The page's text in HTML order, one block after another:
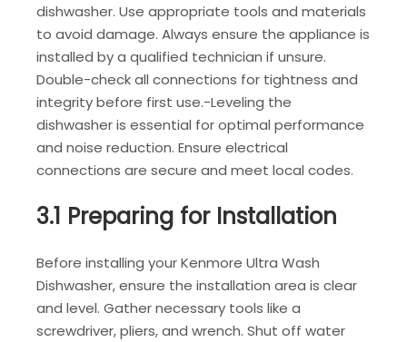
dishwasher. Use appropriate tools and materials
to avoid damage. Always ensure the appliance is
installed by a qualified technician if unsure.
Double-check all connections for tightness and
integrity before first use.-Leveling the
dishwasher is essential for optimal performance
and noise reduction. Ensure electrical
connections are secure and meet local codes.
3.1 Preparing for Installation
Before installing your Kenmore Ultra Wash
Dishwasher, ensure the installation area is clear
and level. Gather necessary tools like a
screwdriver, pliers, and wrench. Shut off water